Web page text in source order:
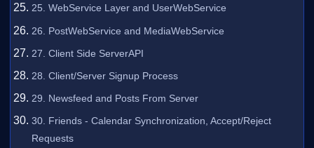
25. WebService Layer and UserWebService
26. PostWebService and MediaWebService
27. Client Side ServerAPI
28. Client/Server Signup Process
29. Newsfeed and Posts From Server
30. Friends - Calendar Synchronization, Accept/Reject
Requests